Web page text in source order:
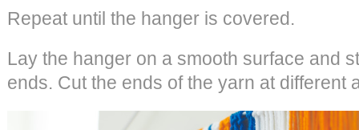
Repeat until the hanger is covered.
Lay the hanger on a smooth surface and
ends. Cut the ends of the yarn at different